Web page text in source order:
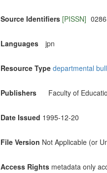
Source Identifiers [PISSN]
Languages jpn
Resource Type departmental
Publishers Faculty of
Date Issued 1995-12-20
File Version Not Applicable (or
Access Rights metadata only